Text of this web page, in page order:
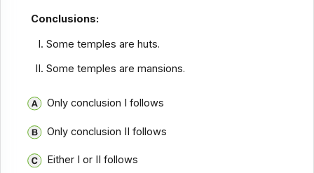
Conclusions:
Some temples are huts.
Some temples are mansions.
Only conclusion I follows
Only conclusion II follows
Either I or II follows